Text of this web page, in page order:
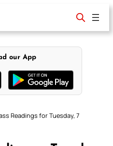
our App
Readings for Tuesday, 7